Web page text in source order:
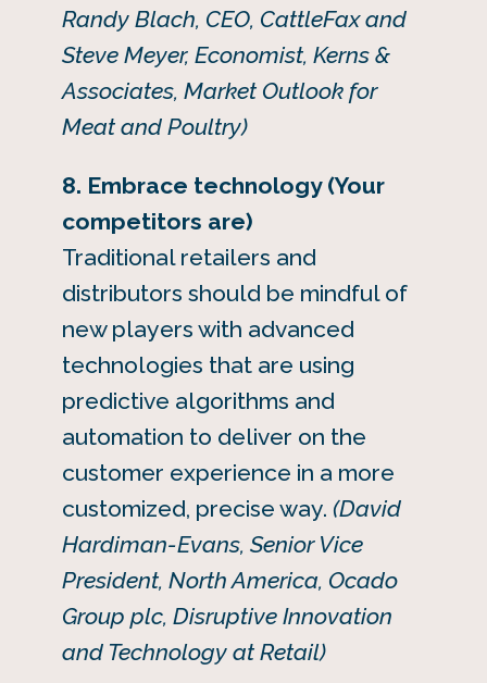
Randy Blach, CEO, CattleFax and
Steve Meyer, Economist, Kerns &
Associates, Market Outlook for
Meat and Poultry)
8. Embrace technology (Your
competitors are)
Traditional retailers and
distributors should be mindful of
new players with advanced
technologies that are using
predictive algorithms and
automation to deliver on the
customer experience in a more
customized, precise way. (David
Hardiman-Evans, Senior Vice
President, North America, Ocado
Group plc, Disruptive Innovation
and Technology at Retail)